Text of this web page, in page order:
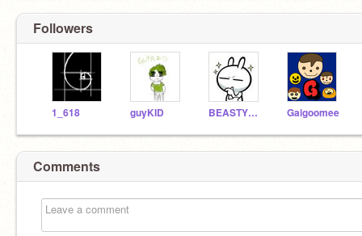
Followers
1_618 guyKID BEASTYBEAST56 Gaigoomee
Comments